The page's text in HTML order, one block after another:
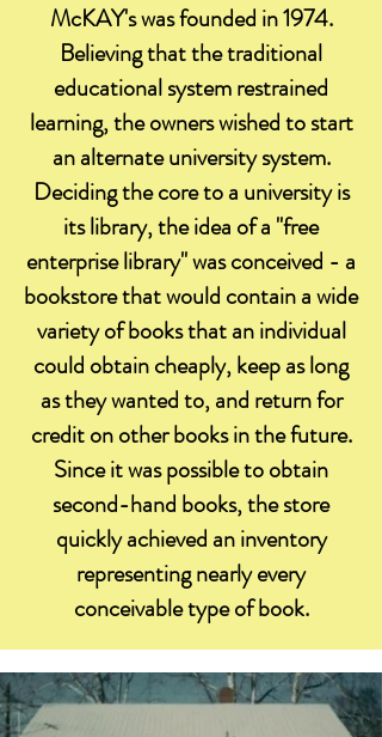
McKAY's was founded in 1974.
Believing that the traditional
educational system restrained
learning, the owners wished to start
an alternate university system.
Deciding the core to a university is
its library, the idea of a "free
enterprise library" was conceived - a
bookstore that would contain a wide
variety of books that an individual
could obtain cheaply, keep as long
as they wanted to, and return for
credit on other books in the future.
Since it was possible to obtain
second-hand books, the store
quickly achieved an inventory
representing nearly every
conceivable type of book.